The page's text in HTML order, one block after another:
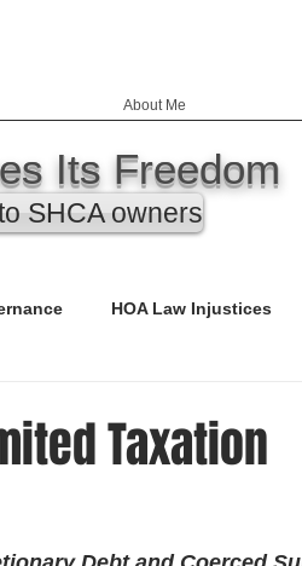
About Me
Its Freedom
SHCA owners
HOA Law Injustices
Taxation